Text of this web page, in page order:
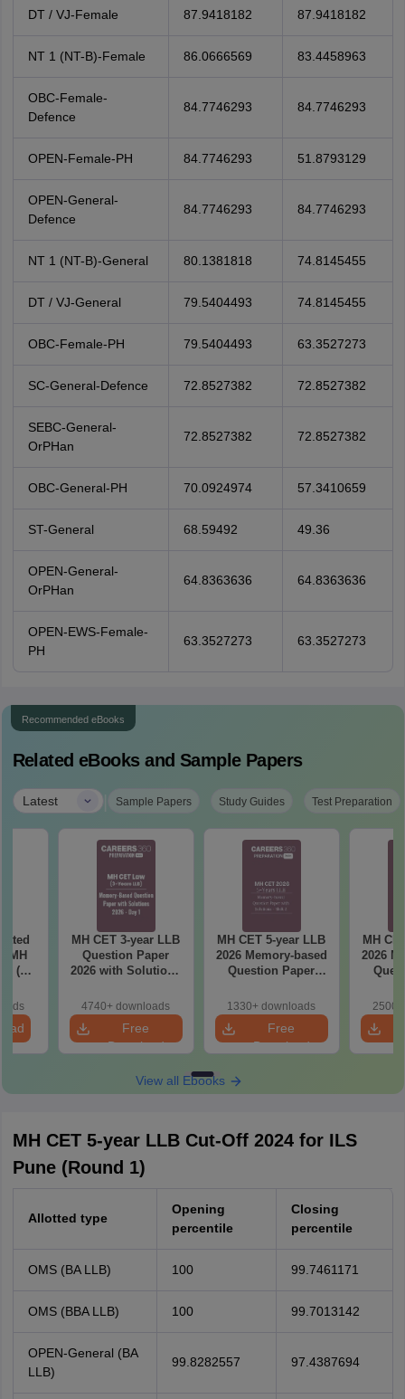
DT / VJ-Female 87.9418182 87.9418182
NT 1 (NT-B)-Female 86.0666569 83.4458963
OBC-Female-
Defence
84.7746293 84.7746293
OPEN-Female-PH 84.7746293 51.8793129
OPEN-General-
Defence
84.7746293 84.7746293
NT 1 (NT-B)-General 80.1381818 74.8145455
DT / VJ-General 79.5404493 74.8145455
OBC-Female-PH 79.5404493 63.3527273
SC-General-Defence 72.8527382 72.8527382
SEBC-General-
OrPHan
72.8527382 72.8527382
OBC-General-PH 70.0924974 57.3410659
ST-General 68.59492 49.36
OPEN-General-
OrPHan
64.8363636 64.8363636
OPEN-EWS-Female-
PH
63.3527273 63.3527273
Recommended eBooks
Related eBooks and Sample Papers
Latest | Sample Papers Study Guides Test Preparation
MH
(3
MH CET 3-year LLB
Question Paper
2026 with Solutions
Based) - Day 1 (Shift
1&2)
4740+ downloads
Free
Download
MH CET 5-year LLB
2026 Memory-based
Question Paper
Shift 2
1330+ downloads
Free
Download
MH
2026
View all Ebooks
MH CET 5-year LLB Cut-Off 2024 for ILS
Pune (Round 1)
Allotted type
Opening
percentile
Closing
percentile
OMS (BA LLB) 100 99.7461171
OMS (BBA LLB) 100 99.7013142
OPEN-General (BA
LLB)
99.8282557 97.4387694